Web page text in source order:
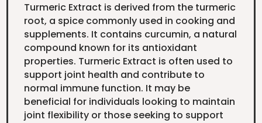
Turmeric Extract is derived from the turmeric
root, a spice commonly used in cooking and
supplements. It contains curcumin, a natural
compound known for its antioxidant
properties. Turmeric Extract is often used to
support joint health and contribute to
normal immune function. It may be
beneficial for individuals looking to maintain
joint flexibility or those seeking to support